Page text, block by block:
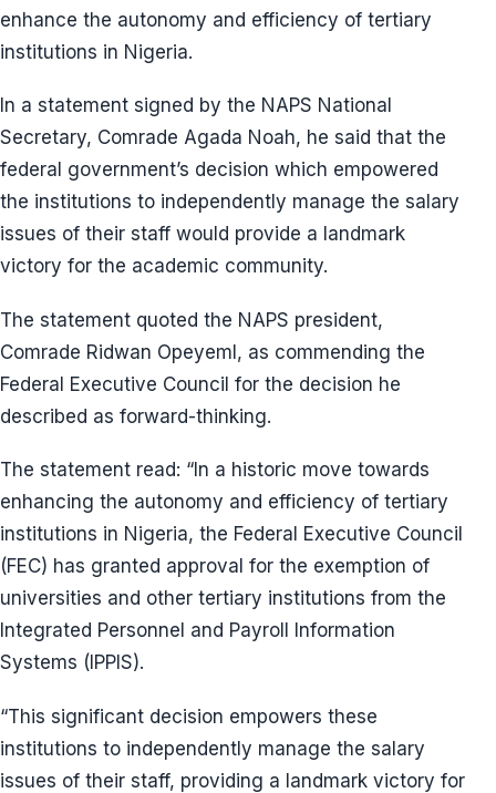
enhance the autonomy and efficiency of tertiary
institutions in Nigeria.
In a statement signed by the NAPS National
Secretary, Comrade Agada Noah, he said that the
federal government’s decision which empowered
the institutions to independently manage the salary
issues of their staff would provide a landmark
victory for the academic community.
The statement quoted the NAPS president,
Comrade Ridwan OpeyemI, as commending the
Federal Executive Council for the decision he
described as forward-thinking.
The statement read: “In a historic move towards
enhancing the autonomy and efficiency of tertiary
institutions in Nigeria, the Federal Executive Council
(FEC) has granted approval for the exemption of
universities and other tertiary institutions from the
Integrated Personnel and Payroll Information
Systems (IPPIS).
“This significant decision empowers these
institutions to independently manage the salary
issues of their staff, providing a landmark victory for